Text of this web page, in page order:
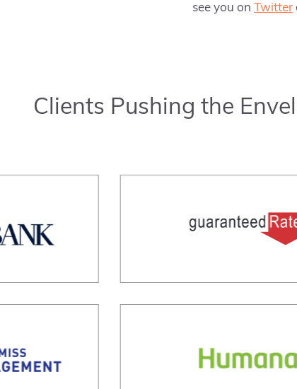
see you on Twitter
Clients Pushing the